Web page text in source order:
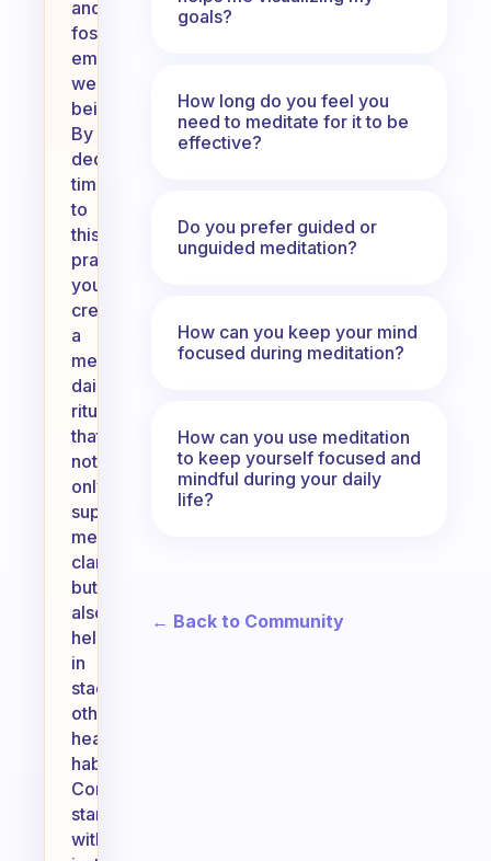
and
fosters
emotional
well-
being.
By
dedicating
time
to
this
practice,
you
create
a
meaningful
daily
ritual
that
not
only
supports
mental
clarity
but
also
helps
in
stacking
other
healthy
habits.
Consider
starting
with
goals?
How long do you feel you
need to meditate for it to be
effective?
Do you prefer guided or
unguided meditation?
How can you keep your mind
focused during meditation?
How can you use meditation
to keep yourself focused and
mindful during your daily
life?
← Back to Community